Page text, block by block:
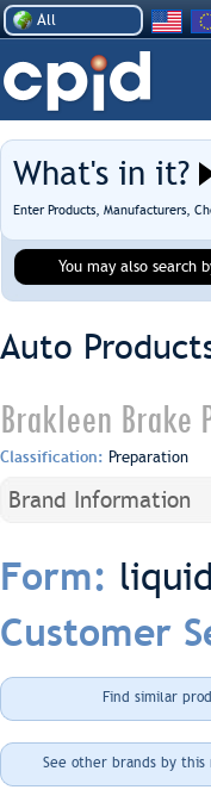
All
What's in it?
Enter Products, Manufacturers,
You may also search
Auto
Brakleen Brake
Classification: Preparation
Brand Information
Form: liquid
Customer
Find similar
See other brands by this